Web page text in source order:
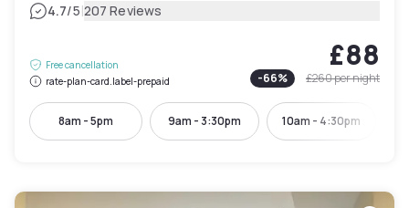
4.7/5|207 Reviews
Free cancellation
rate-plan-card.label-prepaid
£88
-66% £260per night
8am - 5pm 9am - 3:30pm 10am - 4:30pm